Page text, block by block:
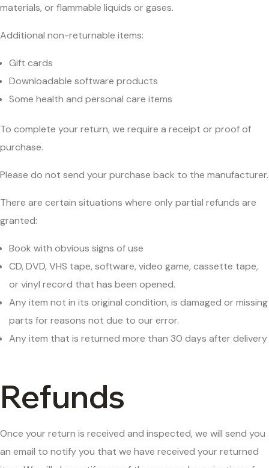
materials, or flammable liquids or gases.
Additional non-returnable items:
Gift cards
Downloadable software products
Some health and personal care items
To complete your return, we require a receipt or proof of
purchase.
Please do not send your purchase back to the manufacturer.
There are certain situations where only partial refunds are
granted:
Book with obvious signs of use
CD, DVD, VHS tape, software, video game, cassette tape,
or vinyl record that has been opened.
Any item not in its original condition, is damaged or missing
parts for reasons not due to our error.
Any item that is returned more than 30 days after delivery
Refunds
Once your return is received and inspected, we will send you
an email to notify you that we have received your returned